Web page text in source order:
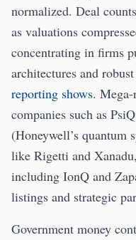
normalized. Deal
as valuations
concentrating in firms
architectures and
reporting shows. Mega-
companies such as
(Honeywell’s quantum
like Rigetti and
including IonQ and
listings and strategic
Government money